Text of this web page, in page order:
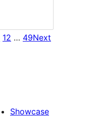
12 … 49Next
Showcase